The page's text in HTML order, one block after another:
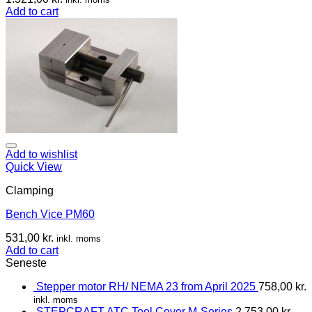
Add to cart
Add to wishlist
Quick View
Clamping
Bench Vice PM60
531,00 kr. inkl. moms
Add to cart
Seneste
Stepper motor RH/ NEMA 23 from April 2025 758,00 kr.
inkl. moms